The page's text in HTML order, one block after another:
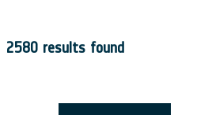
2580 results found